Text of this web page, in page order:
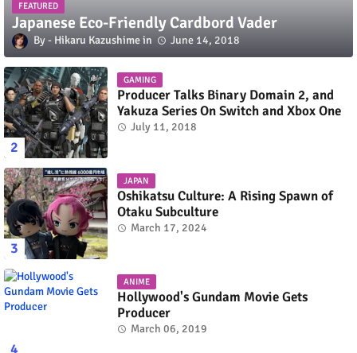
FEATURED
Japanese Eco-Friendly Cardbord Vader
Hikaru Kazushime June 14, 2018
GAMING
Producer Talks Binary Domain 2, and
Yakuza Series On Switch and Xbox One
July 11, 2018
JAPAN
Oshikatsu Culture: A Rising Spawn of
Otaku Subculture
March 17, 2024
ANIME
Hollywood's Gundam Movie Gets
Producer
March 06, 2019